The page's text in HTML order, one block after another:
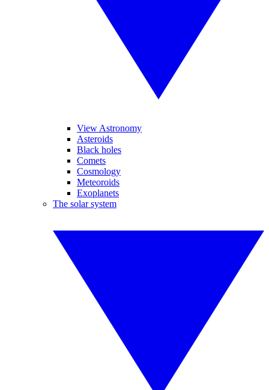
View Astronomy
Asteroids
Black holes
Comets
Cosmology
Meteoroids
Exoplanets
The solar system